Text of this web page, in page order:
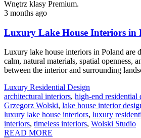
3 months ago
Luxury Lake House Interiors in
Luxury lake house interiors in Poland are
calm, natural materials, spatial openness,
between the interior and surrounding
Luxury Residential Design
architectural interiors, high-end residential
Grzegorz Wolski, lake house interior
luxury lake house interiors, luxury
interiors, timeless interiors, Wolski Studio
READ MORE